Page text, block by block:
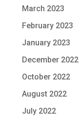
March 2023
February 2023
January 2023
December 2022
October 2022
August 2022
July 2022